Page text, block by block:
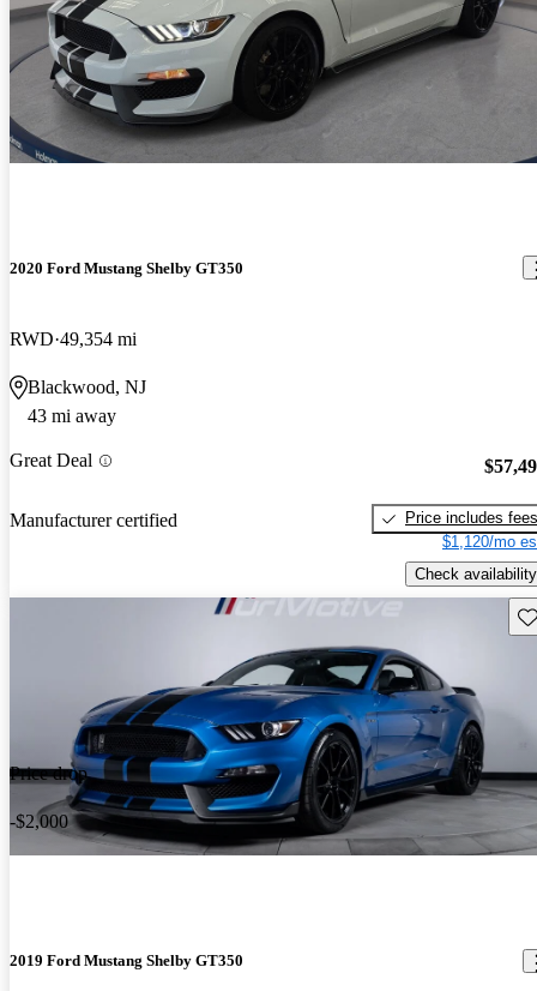
2020 Ford Mustang Shelby GT350
RWD 49,354 mi
Blackwood, NJ
43 mi away
Great Deal
Manufacturer certified
Price includes fees
$1,120/mo
Check availability
Price drop
-$2,000
2019 Ford Mustang Shelby GT350